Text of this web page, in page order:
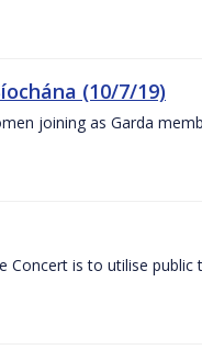
(10/7/19)
joining as Garda
Concert is to utilise